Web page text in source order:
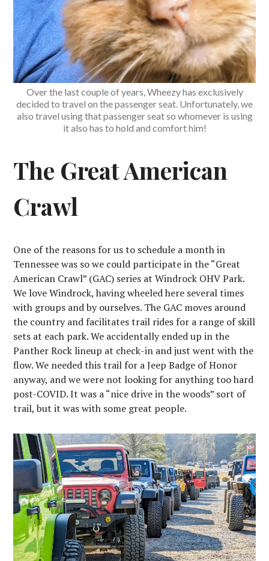
Over the last couple of years, Wheezy has exclusively
decided to travel on the passenger seat. Unfortunately, we
also travel using that passenger seat so whomever is using
it also has to hold and comfort him!
The Great American
Crawl
One of the reasons for us to schedule a month in
Tennessee was so we could participate in the “Great
American Crawl” (GAC) series at Windrock OHV Park.
We love Windrock, having wheeled here several times
with groups and by ourselves. The GAC moves around
the country and facilitates trail rides for a range of skill
sets at each park. We accidentally ended up in the
Panther Rock lineup at check-in and just went with the
flow. We needed this trail for a Jeep Badge of Honor
anyway, and we were not looking for anything too hard
post-COVID. It was a “nice drive in the woods” sort of
trail, but it was with some great people.